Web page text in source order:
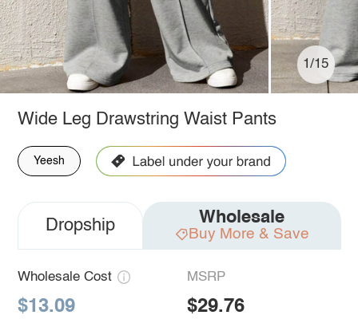
1/15
Wide Leg Drawstring Waist Pants
Yeesh
Dropship Wholesale
Buy More & Save
Wholesale Cost
$13.09
MSRP
$29.76